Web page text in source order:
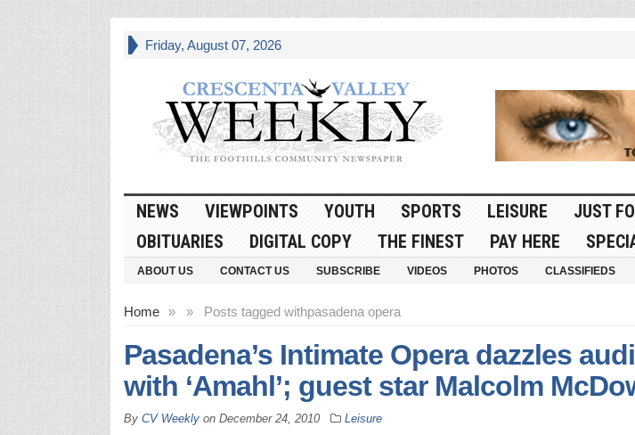
Friday, August 07, 2026
NEWS VIEWPOINTS YOUTH SPORTS LEISURE JUST
OBITUARIES
DIGITAL COPY THE FINEST PAY HERE
ABOUT US CONTACT US SUBSCRIBE VIDEOS PHOTOS CLASSIFIEDS
Home » Posts tagged with
» pasadena opera
Pasadena’s Intimate Opera dazzles
with ‘Amahl’; guest star Malcolm
By CV Weeklyon December 24, 2010 Leisure